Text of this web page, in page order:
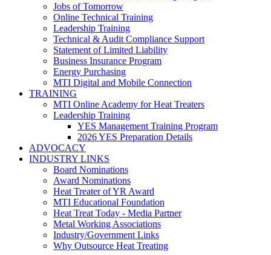
Jobs of Tomorrow
Online Technical Training
Leadership Training
Technical & Audit Compliance Support
Statement of Limited Liability
Business Insurance Program
Energy Purchasing
MTI Digital and Mobile Connection
TRAINING
MTI Online Academy for Heat Treaters
Leadership Training
YES Management Training Program
2026 YES Preparation Details
ADVOCACY
INDUSTRY LINKS
Board Nominations
Award Nominations
Heat Treater of YR Award
MTI Educational Foundation
Heat Treat Today - Media Partner
Metal Working Associations
Industry/Government Links
Why Outsource Heat Treating